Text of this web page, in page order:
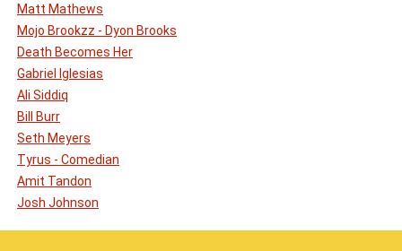
Matt Mathews
Mojo Brookzz - Dyon Brooks
Death Becomes Her
Gabriel Iglesias
Ali Siddiq
Bill Burr
Seth Meyers
Tyrus - Comedian
Amit Tandon
Josh Johnson